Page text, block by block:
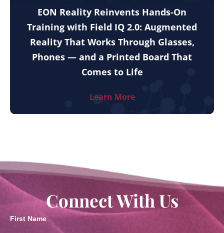
EON Reality Reinvents Hands-On
Training with Field IQ 2.0: Augmented
Reality That Works Through Glasses,
Phones — and a Printed Board That
Comes to Life
Learn More
Connect With Us
First Name